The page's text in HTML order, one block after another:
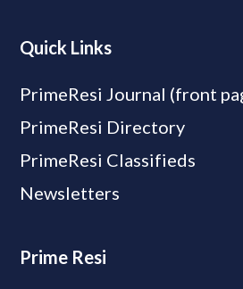
Quick Links
PrimeResi Journal (front
PrimeResi Directory
PrimeResi Classifieds
Newsletters
Prime Resi